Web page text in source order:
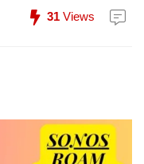
31 Views